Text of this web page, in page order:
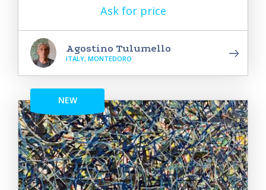
Ask for price
Agostino Tulumello
ITALY, MONTEDORO
NEW